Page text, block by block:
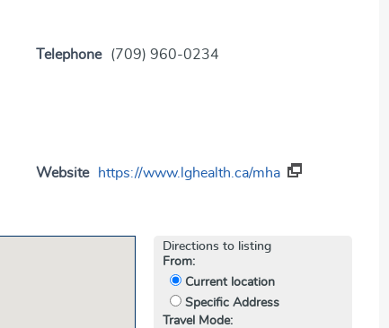
Telephone (709) 960-0234
Website https://www.lghealth.ca/mha
Directions to listing
From:
Current location
Specific Address
Travel Mode: